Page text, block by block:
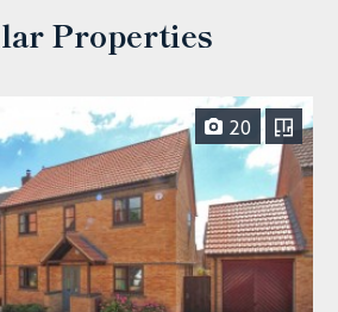
Properties
20